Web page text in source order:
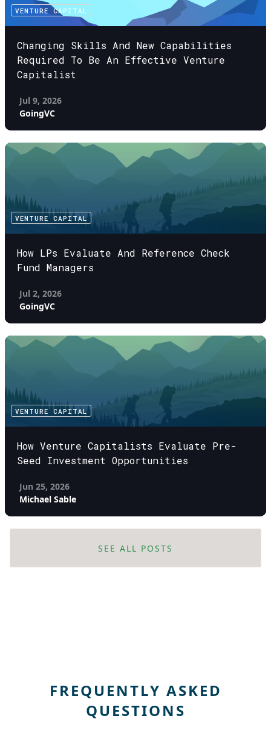
VENTURE CAPITAL
Changing Skills And New Capabilities
Required To Be An Effective Venture
Capitalist
Jul 9, 2026
GoingVC
VENTURE CAPITAL
How LPs Evaluate And Reference Check
Fund Managers
Jul 2, 2026
GoingVC
VENTURE CAPITAL
How Venture Capitalists Evaluate Pre-
Seed Investment Opportunities
Jun 25, 2026
Michael Sable
SEE ALL POSTS
FREQUENTLY ASKED
QUESTIONS